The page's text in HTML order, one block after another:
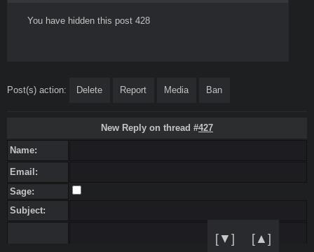
[▼] [▲]
Post(s) action: Delete Report Media Ban
New Reply on thread #427
Name:
Email:
Sage:
Subject: